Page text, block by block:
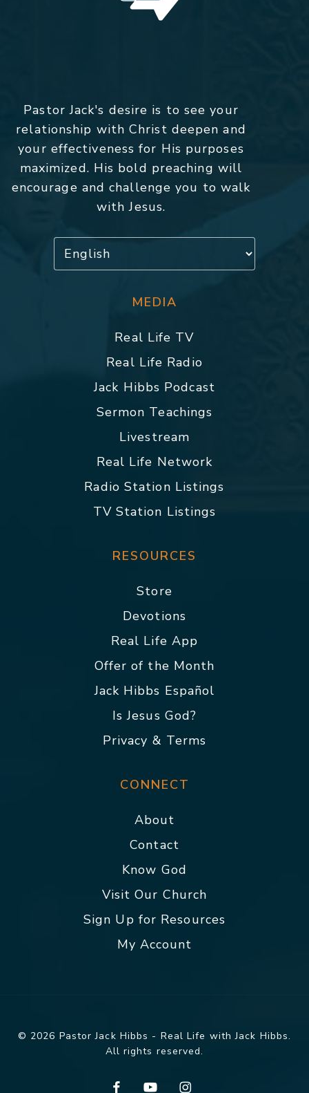
Pastor Jack's desire is to see your
relationship with Christ deepen and
your effectiveness for His purposes
maximized. His bold preaching will
encourage and challenge you to walk
with Jesus.
MEDIA
Real Life TV
Real Life Radio
Jack Hibbs Podcast
Sermon Teachings
Livestream
Real Life Network
Radio Station Listings
TV Station Listings
RESOURCES
Store
Devotions
Real Life App
Offer of the Month
Jack Hibbs Español
Is Jesus God?
Privacy & Terms
CONNECT
About
Contact
Know God
Visit Our Church
Sign Up for Resources
My Account
© 2026 Pastor Jack Hibbs - Real Life with Jack Hibbs.
All rights reserved.
facebookyoutubeinstagram